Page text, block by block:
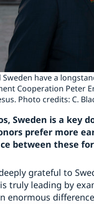
Sweden have a
Cooperation Peter
Photo credits: C.
Sweden is a key
prefer more
between these
grateful to
truly leading by
enormous